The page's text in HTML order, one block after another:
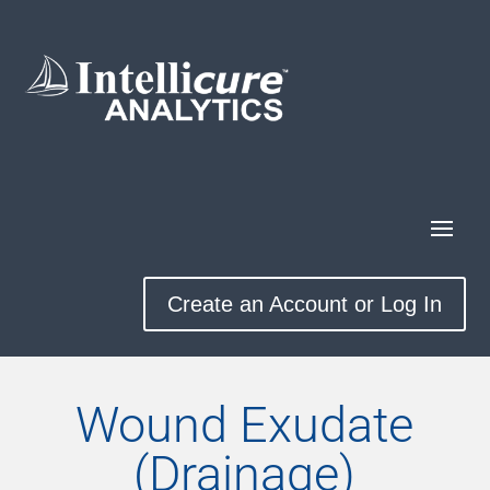
Create an Account or Log In
Wound Exudate
(Drainage)